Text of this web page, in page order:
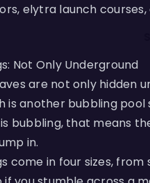
elytra launch
Not Only Underground
are not only hidden
is another bubbling
bubbling, that means
in.
come in four sizes,